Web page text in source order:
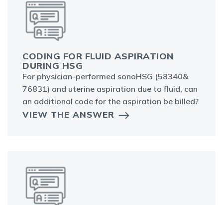
CODING FOR FLUID ASPIRATION
DURING HSG
For physician-performed sonoHSG (58340&
76831) and uterine aspiration due to fluid, can
an additional code for the aspiration be billed?
VIEW THE ANSWER